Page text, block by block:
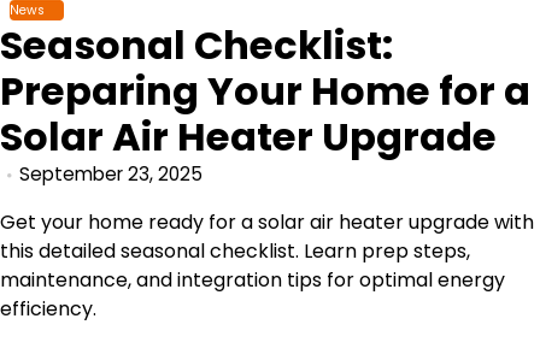
News
Seasonal Checklist:
Preparing Your Home for a
Solar Air Heater Upgrade
September 23, 2025
Get your home ready for a solar air heater upgrade with
this detailed seasonal checklist. Learn prep steps,
maintenance, and integration tips for optimal energy
efficiency.